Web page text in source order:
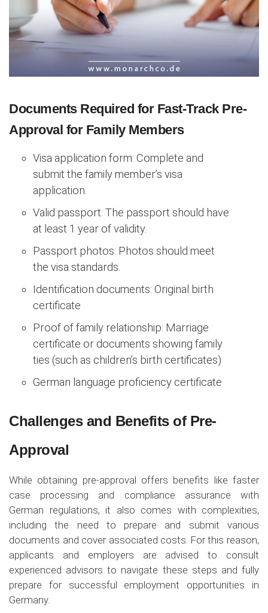
Documents Required for Fast-Track Pre-
Approval for Family Members
Visa application form: Complete and
submit the family member’s visa
application.
Valid passport: The passport should have
at least 1 year of validity.
Passport photos: Photos should meet
the visa standards.
Identification documents: Original birth
certificate
Proof of family relationship: Marriage
certificate or documents showing family
ties (such as children’s birth certificates)
German language proficiency certificate
Challenges and Benefits of Pre-
Approval
While obtaining pre-approval offers benefits like faster
case processing and compliance assurance with
German regulations, it also comes with complexities,
including the need to prepare and submit various
documents and cover associated costs. For this reason,
applicants and employers are advised to consult
experienced advisors to navigate these steps and fully
prepare for successful employment opportunities in
Germany.